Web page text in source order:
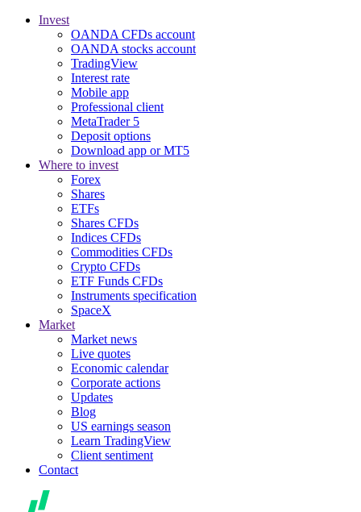
Invest
OANDA CFDs account
OANDA stocks account
TradingView
Interest rate
Mobile app
Professional client
MetaTrader 5
Deposit options
Download app or MT5
Where to invest
Forex
Shares
ETFs
Shares CFDs
Indices CFDs
Commodities CFDs
Crypto CFDs
ETF Funds CFDs
Instruments specification
SpaceX
Market
Market news
Live quotes
Economic calendar
Corporate actions
Updates
Blog
US earnings season
Learn TradingView
Client sentiment
Contact